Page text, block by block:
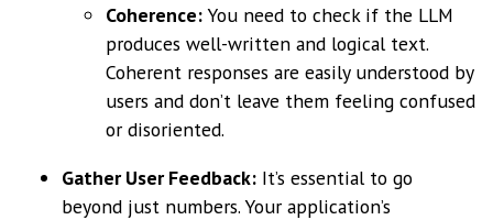
Coherence:You need to check if the LLM
produces well-written and logical text.
Coherent responses are easily understood by
users and don’t leave them feeling confused
or disoriented.
Gather User Feedback: It’s essential to go
beyond just numbers. Your application’s